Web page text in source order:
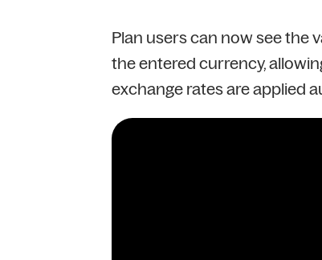
Plan users can now see the
the entered currency,
exchange rates are applied